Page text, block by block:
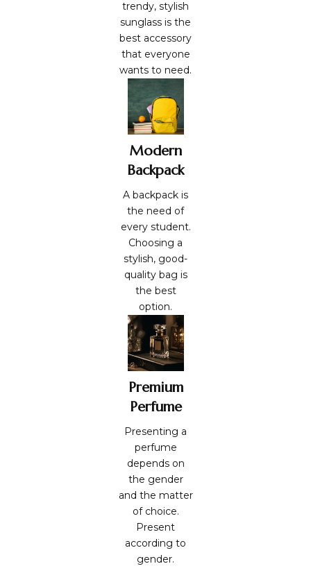
trendy, stylish
sunglass is the
best accessory
that everyone
wants to need.
Modern
Backpack
A backpack is
the need of
every student.
Choosing a
stylish, good-
quality bag is
the best
option.
Premium
Perfume
Presenting a
perfume
depends on
the gender
and the matter
of choice.
Present
according to
gender.